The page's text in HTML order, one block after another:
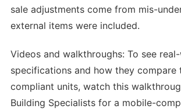
sale adjustments come from mis-
external items were included.
Videos and walkthroughs: To see
specifications and how they compare
compliant units, watch this
Building Specialists for a mobile-